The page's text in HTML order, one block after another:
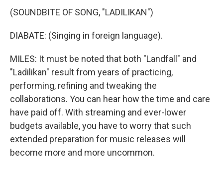
(SOUNDBITE OF SONG, "LADILIKAN")
DIABATE: (Singing in foreign language).
MILES: It must be noted that both "Landfall" and
"Ladilikan" result from years of practicing,
performing, refining and tweaking the
collaborations. You can hear how the time and care
have paid off. With streaming and ever-lower
budgets available, you have to worry that such
extended preparation for music releases will
become more and more uncommon.